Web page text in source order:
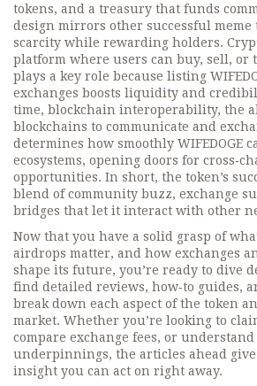
tokens, and a treasury that funds
design mirrors other successful meme
scarcity while rewarding holders.
platform where users can buy, sell, or
plays a key role because listing
exchanges boosts liquidity and
time, blockchain interoperability, the
blockchains to communicate and
determines how smoothly WIFEDOGE
ecosystems, opening doors for
opportunities. In short, the token’s
blend of community buzz, exchange
bridges that let it interact with other
Now that you have a solid grasp of
airdrops matter, and how exchanges
shape its future, you’re ready to dive
find detailed reviews, how‑to guides,
break down each aspect of the token
market. Whether you’re looking to
compare exchange fees, or
underpinnings, the articles ahead
insight you can act on right away.